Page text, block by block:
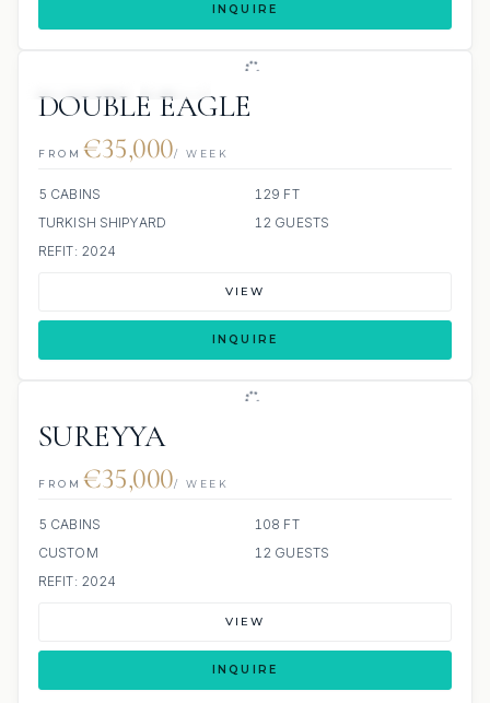
INQUIRE
DOUBLE EAGLE
FROM €35,000/ WEEK
5 CABINS
129 FT
TURKISH SHIPYARD
12 GUESTS
REFIT: 2024
VIEW
INQUIRE
SUREYYA
FROM €35,000/ WEEK
5 CABINS
108 FT
CUSTOM
12 GUESTS
REFIT: 2024
VIEW
INQUIRE